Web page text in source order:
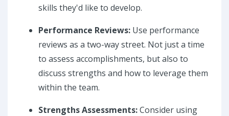
skills they'd like to develop.
Performance Reviews: Use performance
reviews as a two-way street. Not just a time
to assess accomplishments, but also to
discuss strengths and how to leverage them
within the team.
Strengths Assessments:Consider using